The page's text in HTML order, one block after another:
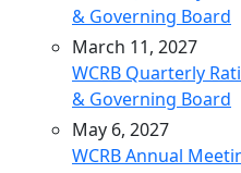
& Governing Board
March 11, 2027
WCRB Quarterly
& Governing Board
May 6, 2027
WCRB Annual